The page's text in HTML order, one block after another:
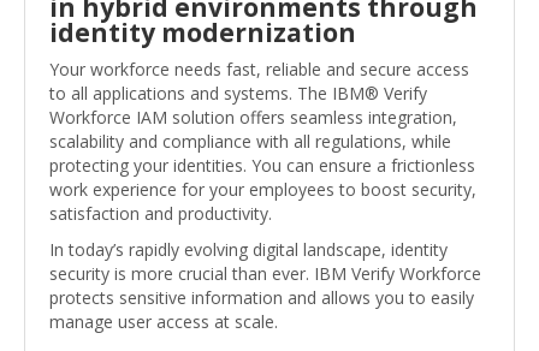
identity modernization
Your workforce needs fast, reliable and secure access
to all applications and systems. The IBM® Verify
Workforce IAM solution offers seamless integration,
scalability and compliance with all regulations, while
protecting your identities. You can ensure a frictionless
work experience for your employees to boost security,
satisfaction and productivity.
In today’s rapidly evolving digital landscape, identity
security is more crucial than ever. IBM Verify Workforce
protects sensitive information and allows you to easily
manage user access at scale.